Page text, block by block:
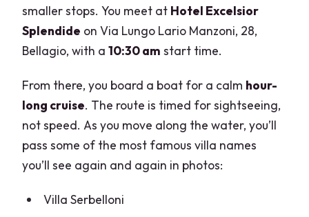
smaller stops. You meet at Hotel Excelsior
Splendide on Via Lungo Lario Manzoni, 28,
Bellagio, with a10:30 am start time.
From there, you board a boat for a calm hour-
long cruise. The route is timed for sightseeing,
not speed. As you move along the water, you’ll
pass some of the most famous villa names
you’ll see again and again in photos:
Villa Serbelloni